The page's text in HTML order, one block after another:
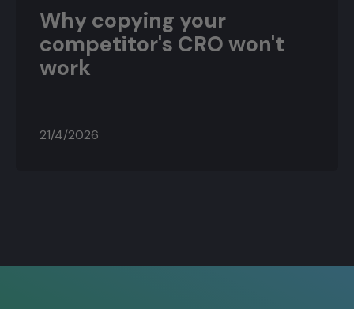
Why copying your
competitor's CRO won't
work
21/4/2026